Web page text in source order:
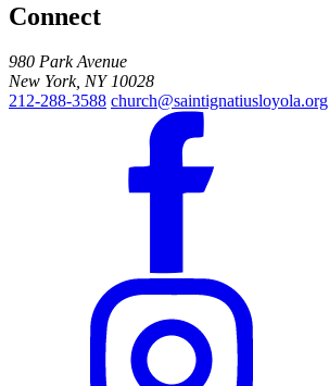
Connect
980 Park Avenue
New York, NY 10028
212-288-3588 church@saintignatiusloyola.org